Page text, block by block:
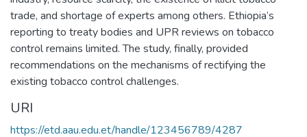
trade, and shortage of experts among others. Ethiopia’s
reporting to treaty bodies and UPR reviews on tobacco
control remains limited. The study, finally, provided
recommendations on the mechanisms of rectifying the
existing tobacco control challenges.
URI
https://etd.aau.edu.et/handle/123456789/4287